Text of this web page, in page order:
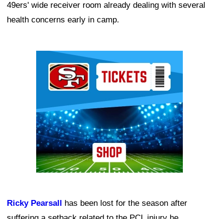
49ers' wide receiver room already dealing with several
health concerns early in camp.
Ricky Pearsall has been lost for the season after